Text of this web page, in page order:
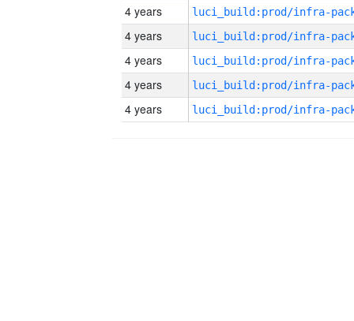
4 years
4 years
4 years
4 years
4 years